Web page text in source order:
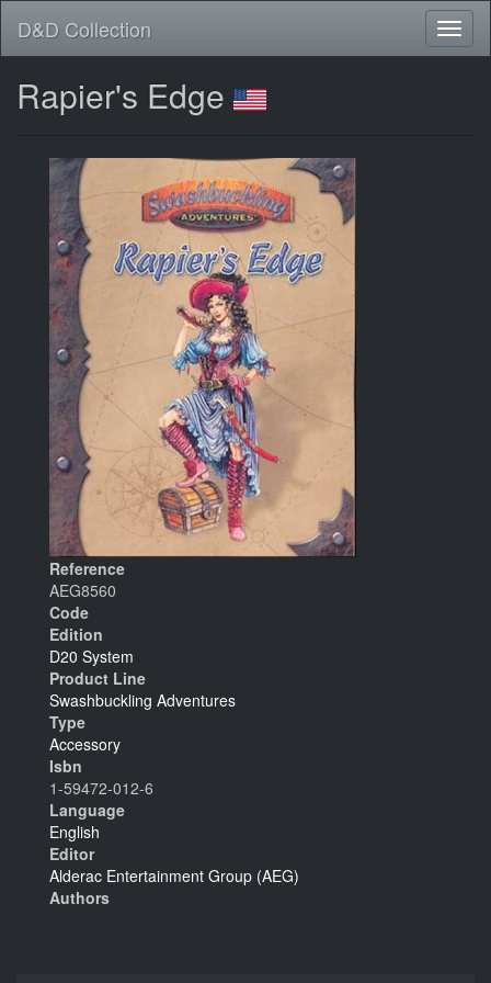
D&D Collection
Rapier's Edge
Reference
AEG8560
Code
Edition
D20 System
Product Line
Swashbuckling Adventures
Type
Accessory
Isbn
1-59472-012-6
Language
English
Editor
Alderac Entertainment Group (AEG)
Authors